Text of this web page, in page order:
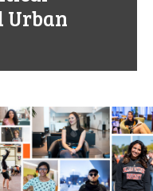
Urban